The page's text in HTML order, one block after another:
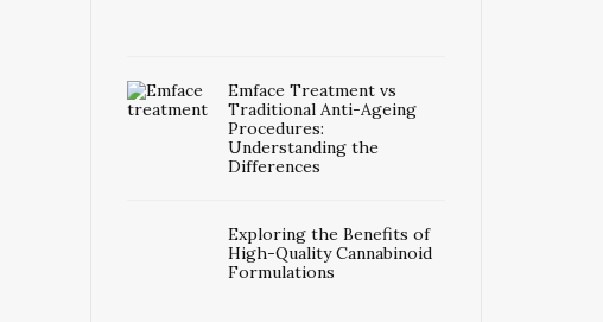
Emface Treatment vs
Traditional Anti-Ageing
Procedures:
Understanding the
Differences
Exploring the Benefits of
High-Quality Cannabinoid
Formulations